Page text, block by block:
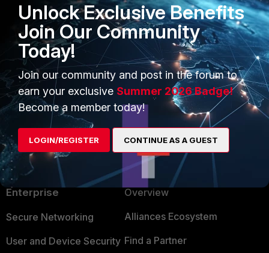
MikePruett
New Member
Forum|Forum|10 years ago
Yeah, I have seen that happen on a few clients networks. It
drove me up the wall at first as well!
PRODUCTS
Enterprise
Secure Networking
User and Device Security
PARTNERS
Overview
Alliances Ecosystem
Find a Partner
Unlock Exclusive Benefits
Join Our Community
Today!
Join our community and post in the forum to
earn your exclusive Summer 2026 Badge!
Become a member today!
LOGIN/REGISTER CONTINUE AS A GUEST